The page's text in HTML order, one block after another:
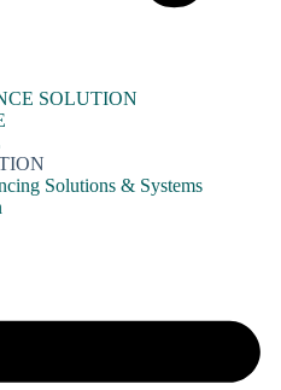
SOLUTION
Solutions & Systems